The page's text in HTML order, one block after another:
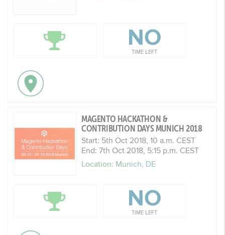
NO
TIME LEFT
MAGENTO HACKATHON &
CONTRIBUTION DAYS MUNICH 2018
Start: 5th Oct 2018, 10 a.m. CEST
End: 7th Oct 2018, 5:15 p.m. CEST
Location: Munich, DE
NO
TIME LEFT